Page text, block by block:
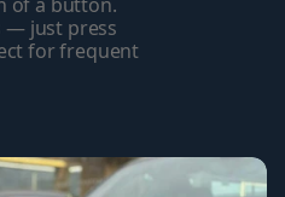
— just press
for frequent